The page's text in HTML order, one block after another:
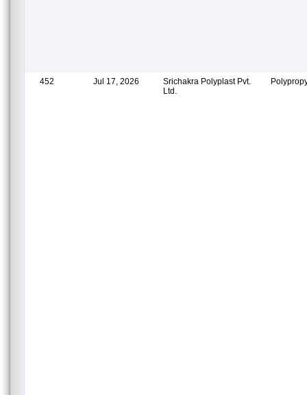
452 Jul 17, 2026
Srichakra Polyplast Pvt.
Ltd.